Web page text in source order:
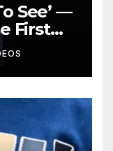
See’ —
First
Black
On